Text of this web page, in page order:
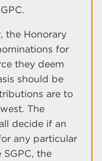
the Honorary
for
they deem
should be
are to
The
decide if an
any particular
the